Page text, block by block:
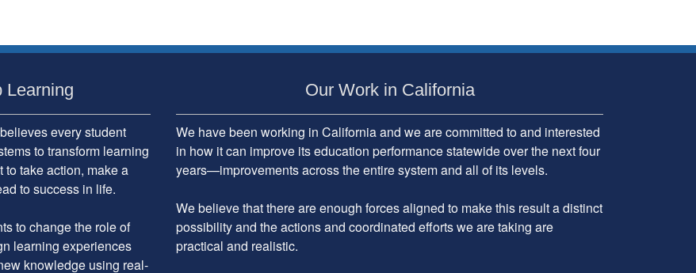
Learning
every student
to transform learning
take action, make a
to success in life.
to change the role of
learning experiences
knowledge using real-
Our Work in California
We have been working in California and we are committed to and interested
in how it can improve its education performance statewide over the next four
years—improvements across the entire system and all of its levels.
We believe that there are enough forces aligned to make this result a distinct
possibility and the actions and coordinated efforts we are taking are
practical and realistic.